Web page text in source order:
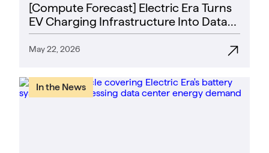
[Compute Forecast] Electric Era Turns
EV Charging Infrastructure Into Data
Center Power Strategy
May 22, 2026
In the News